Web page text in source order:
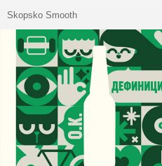
Skopsko Smooth